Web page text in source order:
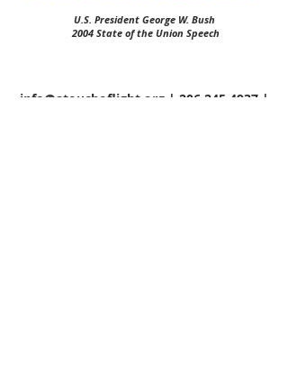
U.S. President George W. Bush
2004 State of the Union Speech
info@atouchoflight.org| 206.245.4937|